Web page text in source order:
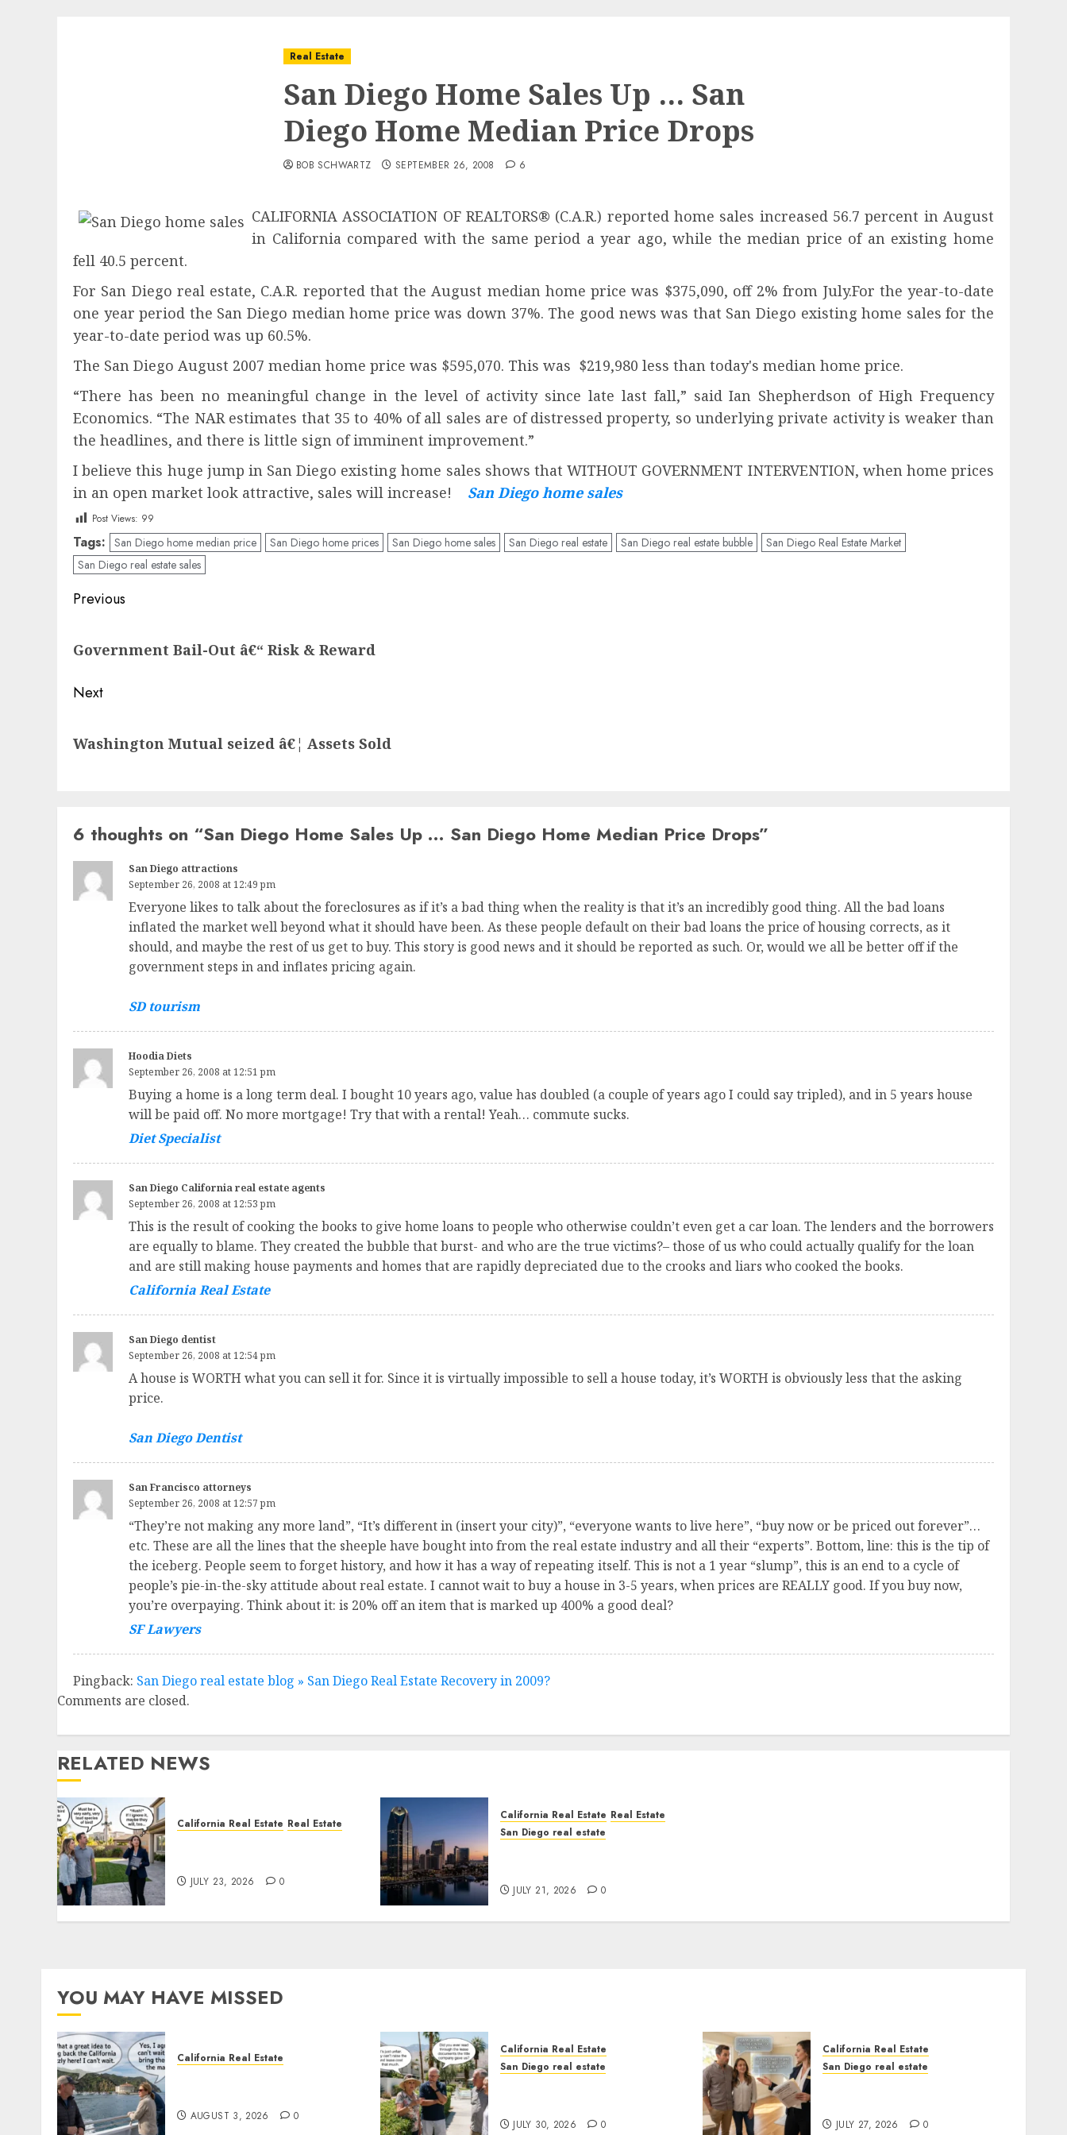
Real Estate
San Diego Home Sales Up … San
Diego Home Median Price Drops
BOB SCHWARTZ SEPTEMBER 26, 2008 6
CALIFORNIA ASSOCIATION OF REALTORS® (C.A.R.) reported home sales increased 56.7 percent in August
in California compared with the same period a year ago, while the median price of an existing home
fell 40.5 percent.
For San Diego real estate, C.A.R. reported that the August median home price was $375,090, off 2% from July.For the year-to-date
one year period the San Diego median home price was down 37%. The good news was that San Diego existing home sales for the
year-to-date period was up 60.5%.
The San Diego August 2007 median home price was $595,070. This was $219,980 less than today's median home price.
“There has been no meaningful change in the level of activity since late last fall,” said Ian Shepherdson of High Frequency
Economics. “The NAR estimates that 35 to 40% of all sales are of distressed property, so underlying private activity is weaker than
the headlines, and there is little sign of imminent improvement.”
I believe this huge jump in San Diego existing home sales shows that WITHOUT GOVERNMENT INTERVENTION, when home prices
in an open market look attractive, sales will increase! San Diego home sales
Post Views: 99
Tags: San Diego home median price San Diego home prices San Diego home sales San Diego real estate San Diego real estate bubble
San Diego Real Estate Market
San Diego real estate sales
Post
Previous
post:
Government Bail-Out â€“ Risk & Reward
Next
post:
Washington Mutual seized â€¦ Assets Sold
6 thoughts on “San Diego Home Sales Up … San Diego Home Median Price Drops”
San Diego attractions
September 26, 2008 at 12:49 pm
Everyone likes to talk about the foreclosures as if it’s a bad thing when the reality is that it’s an incredibly good thing. All the bad loans
inflated the market well beyond what it should have been. As these people default on their bad loans the price of housing corrects, as it
should, and maybe the rest of us get to buy. This story is good news and it should be reported as such. Or, would we all be better off if the
government steps in and inflates pricing again.
SD tourism
Hoodia Diets
September 26, 2008 at 12:51 pm
Buying a home is a long term deal. I bought 10 years ago, value has doubled (a couple of years ago I could say tripled), and in 5 years house
will be paid off. No more mortgage! Try that with a rental! Yeah… commute sucks.
Diet Specialist
San Diego California real estate agents
September 26, 2008 at 12:53 pm
This is the result of cooking the books to give home loans to people who otherwise couldn’t even get a car loan. The lenders and the borrowers
are equally to blame. They created the bubble that burst- and who are the true victims?– those of us who could actually qualify for the loan
and are still making house payments and homes that are rapidly depreciated due to the crooks and liars who cooked the books.
California Real Estate
San Diego dentist
September 26, 2008 at 12:54 pm
A house is WORTH what you can sell it for. Since it is virtually impossible to sell a house today, it’s WORTH is obviously less that the asking
price.
San Diego Dentist
San Francisco attorneys
September 26, 2008 at 12:57 pm
“They’re not making any more land”, “It’s different in (insert your city)”, “everyone wants to live here”, “buy now or be priced out forever”…
etc. These are all the lines that the sheeple have bought into from the real estate industry and all their “experts”. Bottom, line: this is the tip of
the iceberg. People seem to forget history, and how it has a way of repeating itself. This is not a 1 year “slump”, this is an end to a cycle of
people’s pie-in-the-sky attitude about real estate. I cannot wait to buy a house in 3-5 years, when prices are REALLY good. If you buy now,
you’re overpaying. Think about it: is 20% off an item that is marked up 400% a good deal?
SF Lawyers
Pingback: San Diego real estate blog » San Diego Real Estate Recovery in 2009?
Comments are closed.
RELATED NEWS
California Real Estate Real Estate
JULY 23, 2026 0
California Real Estate Real Estate
San Diego real estate
JULY 21, 2026 0
YOU MAY HAVE MISSED
California Real Estate
AUGUST 3, 2026 0
California Real Estate
San Diego real estate
JULY 30, 2026 0
California Real Estate
San Diego real estate
JULY 27, 2026 0